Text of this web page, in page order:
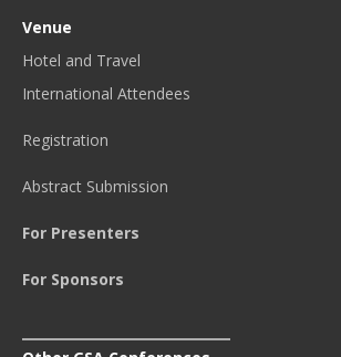
Venue
Hotel and Travel
International Attendees
Registration
Abstract Submission
For Presenters
For Sponsors